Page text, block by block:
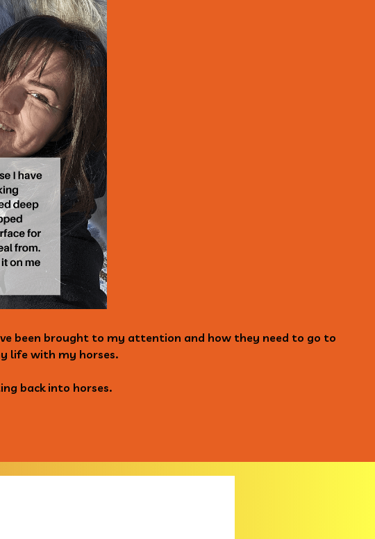
been brought to my attention and how they need to go to
life with my horses.
back into horses.